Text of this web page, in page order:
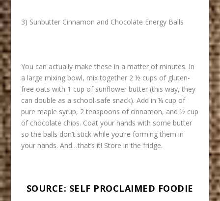
3) Sunbutter Cinnamon and Chocolate Energy Balls
You can actually make these in a matter of minutes. In
a large mixing bowl, mix together 2 ½ cups of gluten-
free oats with 1 cup of sunflower butter (this way, they
can double as a school-safe snack). Add in ¼ cup of
pure maple syrup, 2 teaspoons of cinnamon, and ½ cup
of chocolate chips. Coat your hands with some butter
so the balls don’t stick while you’re forming them in
your hands. And…that’s it! Store in the fridge.
SOURCE: SELF PROCLAIMED FOODIE